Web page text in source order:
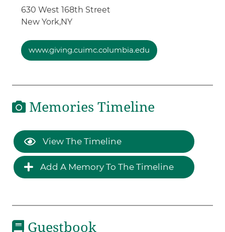
630 West 168th Street
New York,NY
www.giving.cuimc.columbia.edu
Memories Timeline
View The Timeline
Add A Memory To The Timeline
Guestbook